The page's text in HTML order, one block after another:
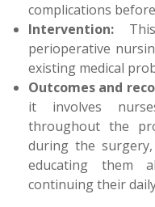
complications
Intervention:
perioperative
existing medical
Outcomes and
it involves
throughout the
during the
educating them
continuing their